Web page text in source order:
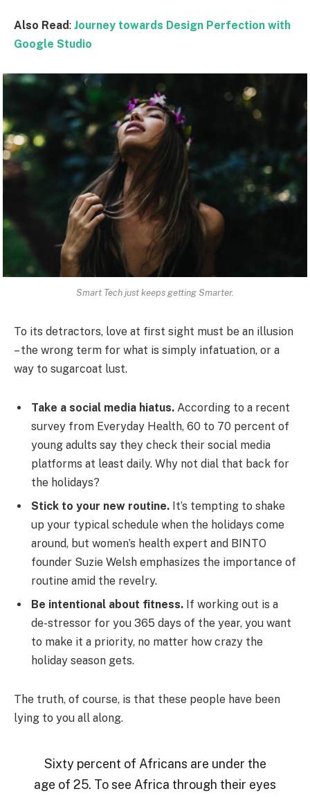
Also Read: Journey towards Design Perfection with
Google Studio
Smart Tech just keeps getting Smarter.
To its detractors, love at first sight must be an illusion
– the wrong term for what is simply infatuation, or a
way to sugarcoat lust.
Take a social media hiatus. According to a recent
survey from Everyday Health, 60 to 70 percent of
young adults say they check their social media
platforms at least daily. Why not dial that back for
the holidays?
Stick to your new routine. It’s tempting to shake
up your typical schedule when the holidays come
around, but women’s health expert and BINTO
founder Suzie Welsh emphasizes the importance of
routine amid the revelry.
Be intentional about fitness. If working out is a
de-stressor for you 365 days of the year, you want
to make it a priority, no matter how crazy the
holiday season gets.
The truth, of course, is that these people have been
lying to you all along.
Sixty percent of Africans are under the
age of 25. To see Africa through their eyes